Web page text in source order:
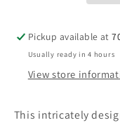
Pickup available at
Usually ready in 4 hours
View store
This intricately